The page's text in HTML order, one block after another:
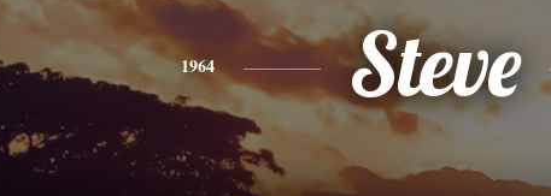
1964 Steve